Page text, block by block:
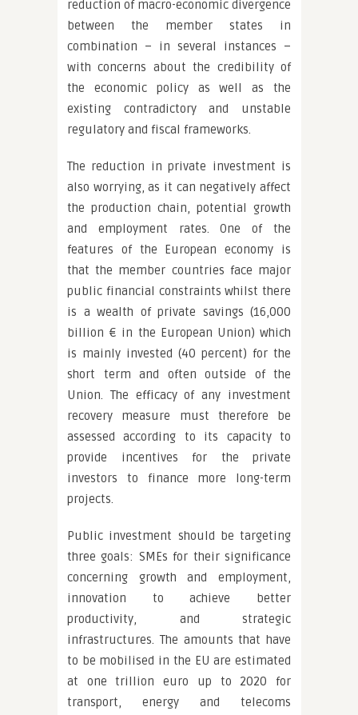
reduction of macro-economic divergence
between the member states in
combination – in several instances –
with concerns about the credibility of
the economic policy as well as the
existing contradictory and unstable
regulatory and fiscal frameworks.
The reduction in private investment is
also worrying, as it can negatively affect
the production chain, potential growth
and employment rates. One of the
features of the European economy is
that the member countries face major
public financial constraints whilst there
is a wealth of private savings (16,000
billion € in the European Union) which
is mainly invested (40 percent) for the
short term and often outside of the
Union. The efficacy of any investment
recovery measure must therefore be
assessed according to its capacity to
provide incentives for the private
investors to finance more long-term
projects.
Public investment should be targeting
three goals: SMEs for their significance
concerning growth and employment,
innovation to achieve better
productivity, and strategic
infrastructures. The amounts that have
to be mobilised in the EU are estimated
at one trillion euro up to 2020 for
transport, energy and telecoms